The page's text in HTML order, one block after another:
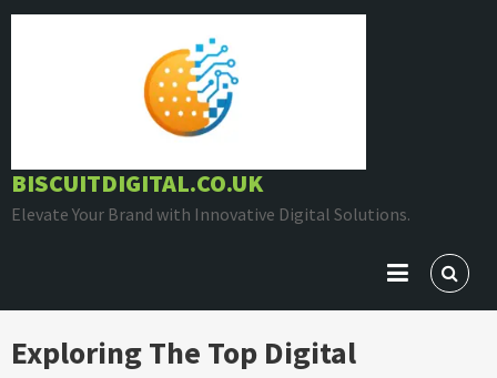
Skip
BISCUITDIGITAL.CO.UK
Elevate Your Brand with Innovative Digital Solutions.
Exploring The Top Digital